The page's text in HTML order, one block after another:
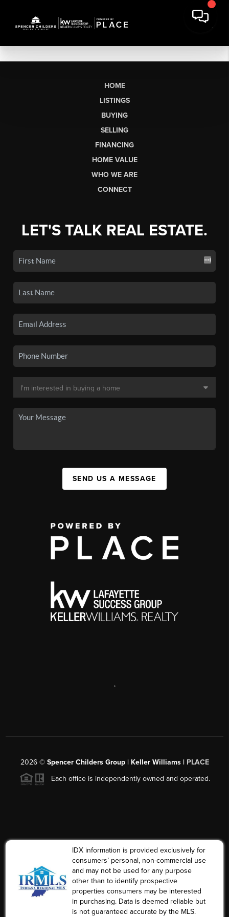
HOME
LISTINGS
BUYING
SELLING
FINANCING
HOME VALUE
WHO WE ARE
CONNECT
LET'S TALK REAL ESTATE.
SEND US A MESSAGE
,
2026© Spencer Childers Group | Keller Williams | PLACE
Each office is independently owned and operated.
IDX information is provided exclusively for
consumers’ personal, non-commercial use
and may not be used for any purpose
other than to identify prospective
properties consumers may be interested
in purchasing. Data is deemed reliable but
is not guaranteed accurate by the MLS.